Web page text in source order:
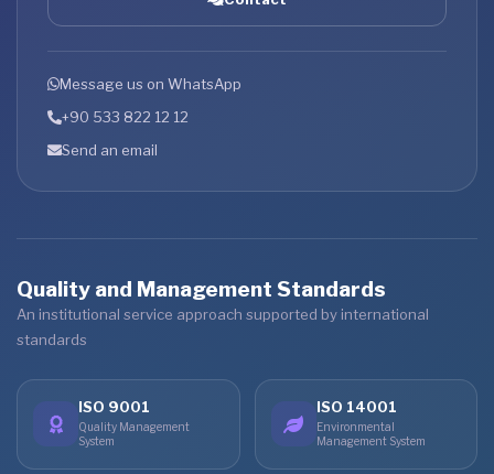
Message us on WhatsApp
+90 533 822 12 12
Send an email
Quality and Management Standards
An institutional service approach supported by international
standards
ISO 9001
Quality Management
System
ISO 14001
Environmental
Management System